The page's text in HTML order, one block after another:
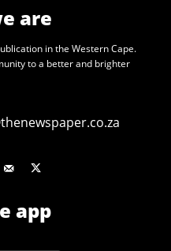
are
in the Western Cape.
to a better and brighter
app